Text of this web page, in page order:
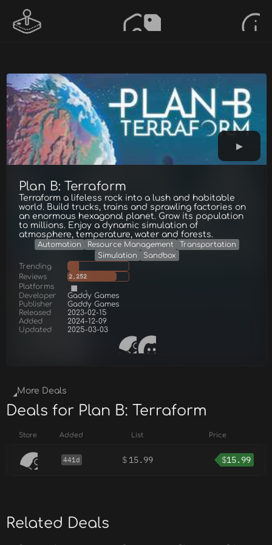
Plan B: Terraform
Terraform a lifeless rock into a lush and habitable
world. Build trucks, trains and sprawling factories on
an enormous hexagonal planet. Grow its population
to millions. Enjoy a dynamic simulation of
atmosphere, temperature, water and forests.
Automation Resource Management
Transportation
Simulation
Sandbox
Trending
Reviews
2,252
Platforms
Developer
Gaddy Games
Publisher
Gaddy Games
Released
2023-02-15
Added
2024-12-09
Updated
2025-03-03
More Deals
Deals for Plan B: Terraform
Store Added List Price
441d $ 15.99 $15.99
Related Deals